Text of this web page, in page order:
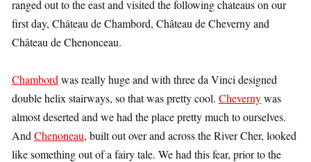
ranged out to the east and visited the following chateaus on our
first day, Château de Chambord, Château de Cheverny and
Château de Chenonceau.
Chambord was really huge and with three da Vinci designed
double helix stairways, so that was pretty cool. Chevernywas
almost deserted and we had the place pretty much to ourselves.
And Chenoneau, built out over and across the River Cher, looked
like something out of a fairy tale. We had this fear, prior to the